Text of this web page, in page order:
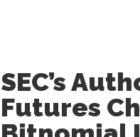
SEC’s
Futures